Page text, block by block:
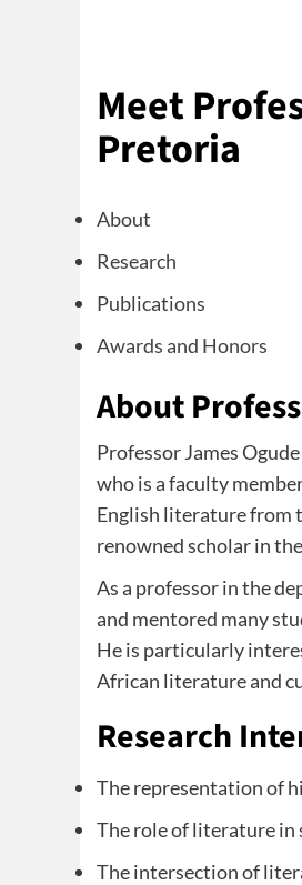
Meet
Pretoria
About
Research
Publications
Awards and Honors
About
Professor James
who is a faculty
English literature from
renowned scholar in
As a professor in the
and mentored many
He is particularly
African literature and
Research
The representation of
The role of literature in
The intersection of